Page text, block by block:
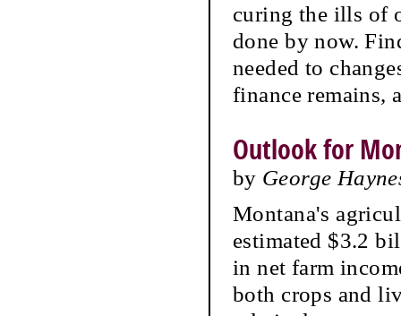
curing the ills of
done by now.
needed to
finance remains,
Outlook for
by George
Montana's
estimated $3.2
in net farm
both crops and